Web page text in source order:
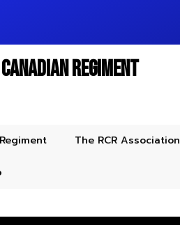
Regiment
The RCR Association